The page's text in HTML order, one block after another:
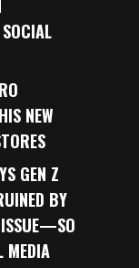
NEW
GEN Z
BY
MEDIA